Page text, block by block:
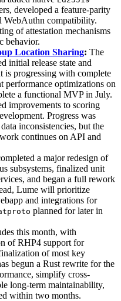
developed a feature-parity
WebAuthn compatibility.
of attestation mechanisms
behavior.
Location Sharing: The
initial release state and
is progressing with complete
performance optimizations on
a functional MVP in July.
improvements to scoring
Progress was
inconsistencies, but the
continues on API and
a major redesign of
subsystems, finalized unit
and began a full rework
Lume will prioritize
and integrations for
planned for later in
this month, with
of RHP4 support for
of most key
begun a Rust rewrite for the
simplify cross-
long-term maintainability,
within two months.